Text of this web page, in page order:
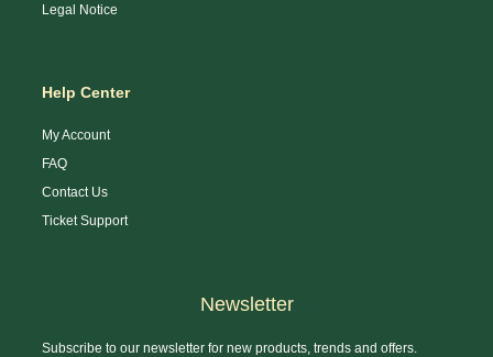
Legal Notice
Help Center
My Account
FAQ
Contact Us
Ticket Support
Newsletter
Subscribe to our newsletter for new products, trends and offers.